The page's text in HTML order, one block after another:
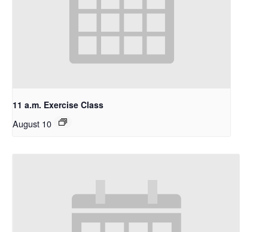
11 a.m. Exercise Class
August 10